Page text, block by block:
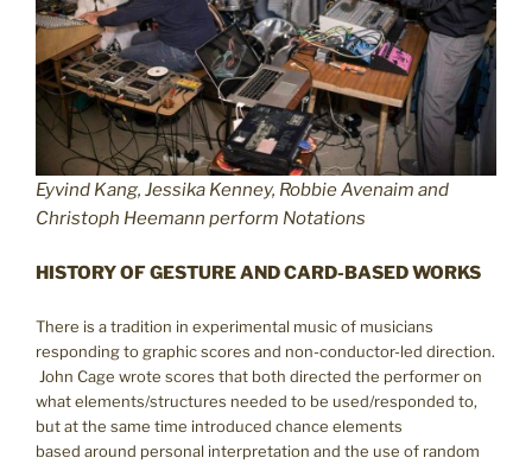
Eyvind Kang, Jessika Kenney, Robbie Avenaim and
Christoph Heemann perform Notations
HISTORY OF GESTURE AND CARD-BASED WORKS
There is a tradition in experimental music of musicians
responding to graphic scores and non-conductor-led direction.
John Cage wrote scores that both directed the performer on
what elements/structures needed to be used/responded to,
but at the same time introduced chance elements
based around personal interpretation and the use of random